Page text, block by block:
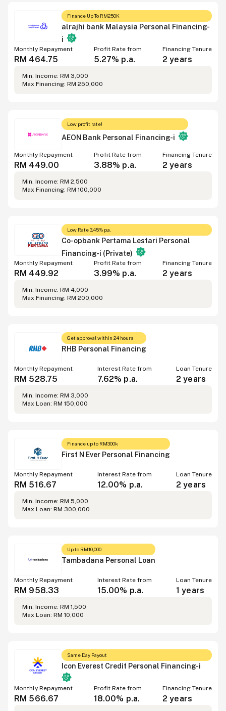
Finance Up To RM250K
alrajhi bank Malaysia Personal Financing-
i
Monthly Repayment
RM 464.75
Profit Rate from
5.27% p.a.
Financing Tenure
2 years
Min. Income: RM 3,000
Max Financing: RM 250,000
Low profit rate!
AEON Bank Personal Financing-i
Monthly Repayment
RM 449.00
Profit Rate from
3.88% p.a.
Financing Tenure
2 years
Min. Income: RM 2,500
Max Financing: RM 100,000
Low Rate 3.45% p.a.
Co-opbank Pertama Lestari Personal
Financing-i (Private)
Monthly Repayment
RM 449.92
Profit Rate from
3.99% p.a.
Financing Tenure
2 years
Min. Income: RM 4,000
Max Financing: RM 200,000
Get approval within 24 hours
RHB Personal Financing
Monthly Repayment
RM 528.75
Interest Rate from
7.62% p.a.
Loan Tenure
2 years
Min. Income: RM 3,000
Max Loan: RM 150,000
Finance up to RM300k
First N Ever Personal Financing
Monthly Repayment
RM 516.67
Interest Rate from
12.00% p.a.
Loan Tenure
2 years
Min. Income: RM 5,000
Max Loan: RM 300,000
Up to RM10,000
Tambadana Personal Loan
Monthly Repayment
RM 958.33
Interest Rate from
15.00% p.a.
Loan Tenure
1 years
Min. Income: RM 1,500
Max Loan: RM 10,000
Same Day Payout
Icon Everest Credit Personal Financing-i
Monthly Repayment
RM 566.67
Profit Rate from
18.00% p.a.
Financing Tenure
2 years